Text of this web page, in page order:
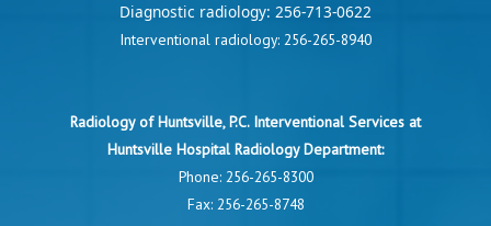
Diagnostic radiology: 256-713-0622
Interventional radiology: 256-265-8940
Radiology of Huntsville, P.C. Interventional Services at
Huntsville Hospital Radiology Department:
Phone: 256-265-8300
Fax: 256-265-8748